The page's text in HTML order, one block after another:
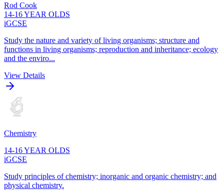
Rod Cook
14-16 YEAR OLDS
iGCSE
Study the nature and variety of living organisms; structure and
functions in living organisms; reproduction and inheritance; ecology
and the enviro...
View Details
Chemistry
14-16 YEAR OLDS
iGCSE
Study principles of chemistry; inorganic and organic chemistry; and
physical chemistry.